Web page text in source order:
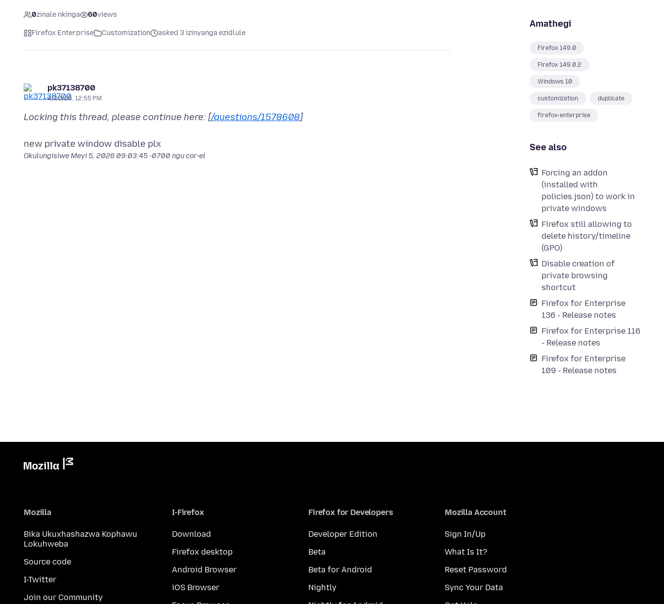
Amathegi
Firefox 149.0
Firefox 149.0.2
Windows 10
customization duplicate
firefox-enterprise
See also
Forcing an addon
(installed with
policies.json) to work in
private windows
Firefox still allowing to
delete history/timeline
(GPO)
Disable creation of
private browsing
shortcut
Firefox for Enterprise
136 - Release notes
Firefox for Enterprise 116
- Release notes
Firefox for Enterprise
109 - Release notes
0zinale nkinga 60views
Firefox Enterprise Customization asked 3 izinyanga ezidlule
pk37138700
4/20/26, 12:55 PM
Locking this thread, please continue here: [/questions/1578608]
OkulungisiweMeyi 5, 2026 09:03:45 -0700 ngu cor-el
Mozilla
Bika Ukuxhashazwa Kophawu
Lokuhweba
Source code
I-Twitter
Join our Community
I-Firefox
Download
Firefox desktop
Android Browser
iOS Browser
Firefox for Developers
Developer Edition
Beta
Beta for Android
Nightly
Mozilla Account
Sign In/Up
What Is It?
Reset Password
Sync Your Data